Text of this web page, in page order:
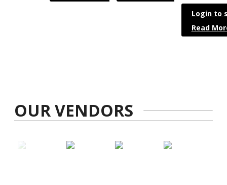
Login to
Read
OUR VENDORS